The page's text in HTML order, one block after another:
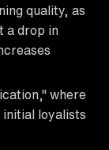
quality, as
a drop in
where
loyalists